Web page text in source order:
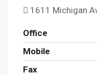
1611 Michigan
Office
Mobile
Fax